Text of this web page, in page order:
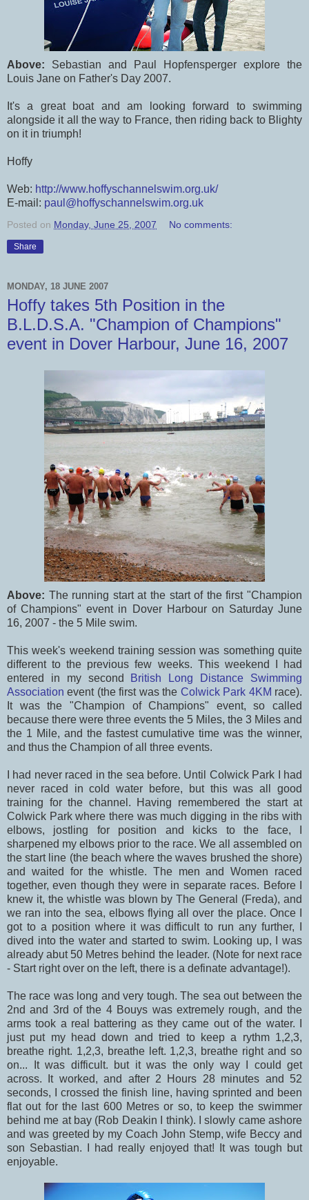
Above: Sebastian and Paul Hopfensperger explore the
Louis Jane on Father's Day 2007.
It's a great boat and am looking forward to swimming
alongside it all the way to France, then riding back to Blighty
on it in triumph!
Hoffy
Web: http://www.hoffyschannelswim.org.uk/
E-mail: paul@hoffyschannelswim.org.uk
Posted on Monday, June 25, 2007 No comments:
Share
MONDAY, 18 JUNE 2007
Hoffy takes 5th Position in the
B.L.D.S.A. "Champion of Champions"
event in Dover Harbour, June 16, 2007
Above: The running start at the start of the first "Champion
of Champions" event in Dover Harbour on Saturday June
16, 2007 - the 5 Mile swim.
This week's weekend training session was something quite
different to the previous few weeks. This weekend I had
entered in my second British Long Distance Swimming
Association event (the first was the Colwick Park 4KM race).
It was the "Champion of Champions" event, so called
because there were three events the 5 Miles, the 3 Miles and
the 1 Mile, and the fastest cumulative time was the winner,
and thus the Champion of all three events.
I had never raced in the sea before. Until Colwick Park I had
never raced in cold water before, but this was all good
training for the channel. Having remembered the start at
Colwick Park where there was much digging in the ribs with
elbows, jostling for position and kicks to the face, I
sharpened my elbows prior to the race. We all assembled on
the start line (the beach where the waves brushed the shore)
and waited for the whistle. The men and Women raced
together, even though they were in separate races. Before I
knew it, the whistle was blown by The General (Freda), and
we ran into the sea, elbows flying all over the place. Once I
got to a position where it was difficult to run any further, I
dived into the water and started to swim. Looking up, I was
already abut 50 Metres behind the leader. (Note for next race
- Start right over on the left, there is a definate advantage!).
The race was long and very tough. The sea out between the
2nd and 3rd of the 4 Bouys was extremely rough, and the
arms took a real battering as they came out of the water. I
just put my head down and tried to keep a rythm 1,2,3,
breathe right. 1,2,3, breathe left. 1,2,3, breathe right and so
on... It was difficult. but it was the only way I could get
across. It worked, and after 2 Hours 28 minutes and 52
seconds, I crossed the finish line, having sprinted and been
flat out for the last 600 Metres or so, to keep the swimmer
behind me at bay (Rob Deakin I think). I slowly came ashore
and was greeted by my Coach John Stemp, wife Beccy and
son Sebastian. I had really enjoyed that! It was tough but
enjoyable.